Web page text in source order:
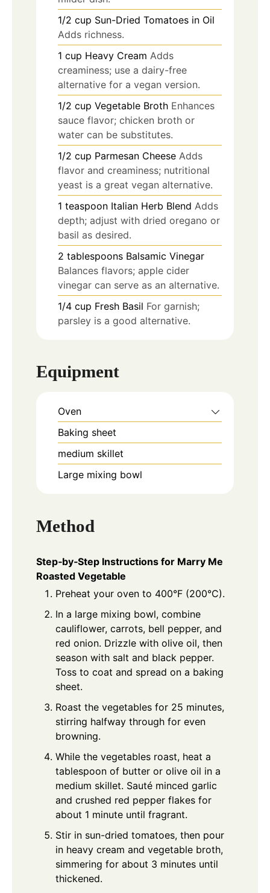
1/2 cup Sun-Dried Tomatoes in Oil
Adds richness.
1 cup Heavy Cream Adds
creaminess; use a dairy-free
alternative for a vegan version.
1/2 cup Vegetable Broth Enhances
sauce flavor; chicken broth or
water can be substitutes.
1/2 cup Parmesan Cheese Adds
flavor and creaminess; nutritional
yeast is a great vegan alternative.
1 teaspoon Italian Herb Blend Adds
depth; adjust with dried oregano or
basil as desired.
2 tablespoons Balsamic Vinegar
Balances flavors; apple cider
vinegar can serve as an alternative.
1/4 cup Fresh Basil For garnish;
parsley is a good alternative.
Equipment
Oven
Baking sheet
medium skillet
Large mixing bowl
Method
Step‑by‑Step Instructions for Marry Me
Roasted Vegetable
Preheat your oven to 400°F (200°C).
In a large mixing bowl, combine
cauliflower, carrots, bell pepper, and
red onion. Drizzle with olive oil, then
season with salt and black pepper.
Toss to coat and spread on a baking
sheet.
Roast the vegetables for 25 minutes,
stirring halfway through for even
browning.
While the vegetables roast, heat a
tablespoon of butter or olive oil in a
medium skillet. Sauté minced garlic
and crushed red pepper flakes for
about 1 minute until fragrant.
Stir in sun-dried tomatoes, then pour
in heavy cream and vegetable broth,
simmering for about 3 minutes until
thickened.